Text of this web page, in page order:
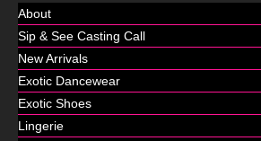
About
Sip & See Casting Call
New Arrivals
Exotic Dancewear
Exotic Shoes
Lingerie